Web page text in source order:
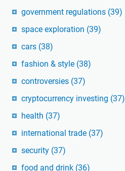
government regulations (39)
space exploration (39)
cars (38)
fashion & style (38)
controversies (37)
cryptocurrency investing (37)
health (37)
international trade (37)
security (37)
food and drink (36)